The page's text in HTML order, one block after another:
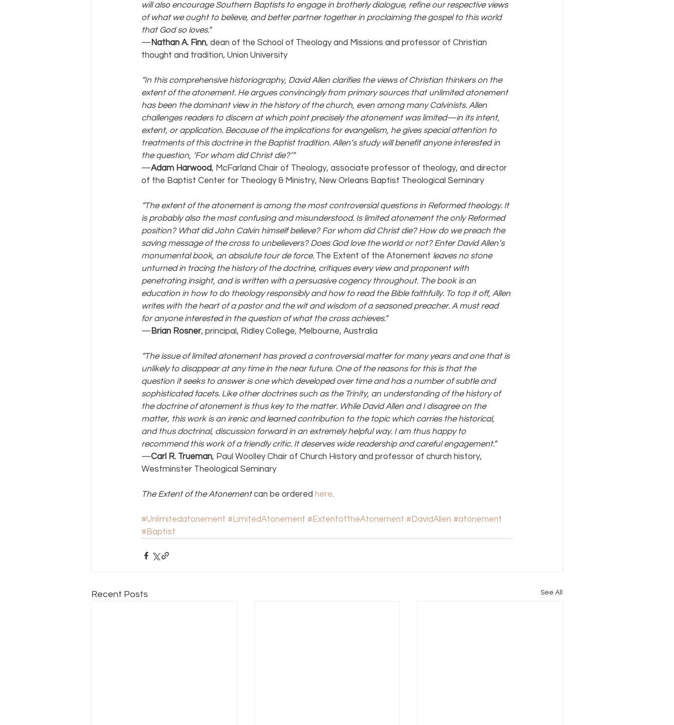
will also encourage Southern Baptists to engage in brotherly dialogue, refine our respective views
of what we ought to believe, and better partner together in proclaiming the gospel to this world
that God so loves.”
— Nathan A. Finn, dean of the School of Theology and Missions and professor of Christian
thought and tradition, Union University
“In this comprehensive historiography, David Allen clarifies the views of Christian thinkers on the
extent of the atonement. He argues convincingly from primary sources that unlimited atonement
has been the dominant view in the history of the church, even among many Calvinists. Allen
challenges readers to discern at which point precisely the atonement was limited—in its intent,
extent, or application. Because of the implications for evangelism, he gives special attention to
treatments of this doctrine in the Baptist tradition. Allen’s study will benefit anyone interested in
the question, ‘For whom did Christ die?’”
—Adam Harwood, McFarland Chair of Theology, associate professor of theology, and director
of the Baptist Center for Theology & Ministry, New Orleans Baptist Theological Seminary
“The extent of the atonement is among the most controversial questions in Reformed theology. It
is probably also the most confusing and misunderstood. Is limited atonement the only Reformed
position? What did John Calvin himself believe? For whom did Christ die? How do we preach the
saving message of the cross to unbelievers? Does God love the world or not? Enter David Allen’s
monumental book, an absolute tour de force. The Extent of the Atonement leaves no stone
unturned in tracing the history of the doctrine, critiques every view and proponent with
penetrating insight, and is written with a persuasive cogency throughout. The book is an
education in how to do theology responsibly and how to read the Bible faithfully. To top it off, Allen
writes with the heart of a pastor and the wit and wisdom of a seasoned preacher. A must read
for anyone interested in the question of what the cross achieves.”
— Brian Rosner, principal, Ridley College, Melbourne, Australia
“The issue of limited atonement has proved a controversial matter for many years and one that is
unlikely to disappear at any time in the near future. One of the reasons for this is that the
question it seeks to answer is one which developed over time and has a number of subtle and
sophisticated facets. Like other doctrines such as the Trinity, an understanding of the history of
the doctrine of atonement is thus key to the matter. While David Allen and I disagree on the
matter, this work is an irenic and learned contribution to the topic which carries the historical,
and thus doctrinal, discussion forward in an extremely helpful way. I am thus happy to
recommend this work of a friendly critic. It deserves wide readership and careful engagement.”
—Carl R. Trueman, Paul Woolley Chair of Church History and professor of church history,
Westminster Theological Seminary
The Extent of the Atonement can be ordered here.
#Unlimitedatonement #LimitedAtonement #ExtentoftheAtonement #DavidAllen #atonement
#Baptist
Recent Posts See All